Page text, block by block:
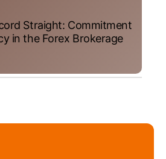
Straight: Commitment
in the Forex Brokerage